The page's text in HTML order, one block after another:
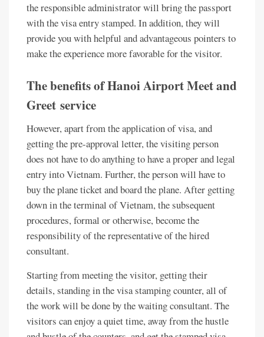
the responsible administrator will bring the passport
with the visa entry stamped. In addition, they will
provide you with helpful and advantageous pointers to
make the experience more favorable for the visitor.
The benefits of Hanoi Airport Meet and
Greet service
However, apart from the application of visa, and
getting the pre-approval letter, the visiting person
does not have to do anything to have a proper and legal
entry into Vietnam. Further, the person will have to
buy the plane ticket and board the plane. After getting
down in the terminal of Vietnam, the subsequent
procedures, formal or otherwise, become the
responsibility of the representative of the hired
consultant.
Starting from meeting the visitor, getting their
details, standing in the visa stamping counter, all of
the work will be done by the waiting consultant. The
visitors can enjoy a quiet time, away from the hustle